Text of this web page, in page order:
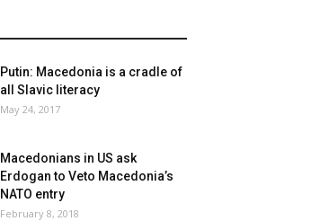
Putin: Macedonia is a cradle of
all Slavic literacy
May 24, 2017
Macedonians in US ask
Erdogan to Veto Macedonia’s
NATO entry
February 8, 2018